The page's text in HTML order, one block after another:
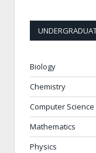
Biology
Chemistry
Computer Science
Mathematics
Physics